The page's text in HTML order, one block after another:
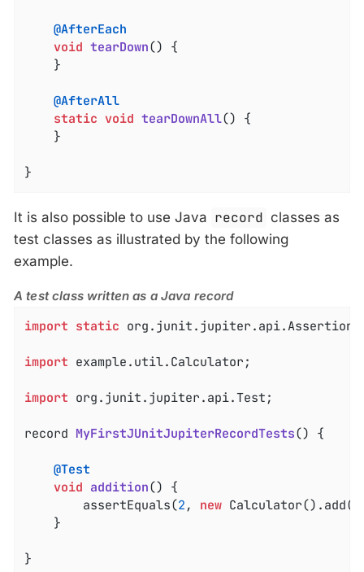
@AfterEach
void tearDown() {
@AfterAll
static void tearDownAll() {
}
It is also possible to use Java record classes as
test classes as illustrated by the following
example.
A test class written as a Java record
import static
import example.util.Calculator;
import org.junit.jupiter.api.Test;
record MyFirstJUnitJupiterRecordTests() {
@Test
void addition() {
		assertEquals(
2 , new Calculator().add(
}